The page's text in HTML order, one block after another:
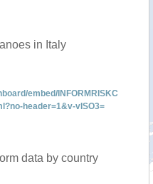
in Italy
embed/INFORMRISKC
header=1&v-vISO3=
data by country